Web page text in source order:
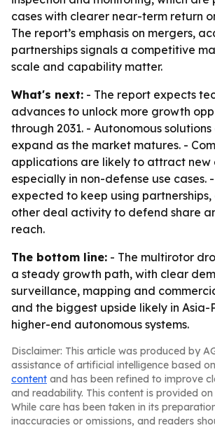
cases with clearer near-term return
The report’s emphasis on mergers,
partnerships signals a competitive
scale and capability matter.
What's next: - The report expects
advances to unlock more growth
through 2031. - Autonomous
expand as the market matures. -
applications are likely to attract new
especially in non-defense use cases.
expected to keep using
other deal activity to defend share
reach.
The bottom line: - The multirotor
a steady growth path, with clear
surveillance, mapping and
and the biggest upside likely in Asia-
higher-end autonomous systems.
Disclaimer: This article was produced by
assistance of artificial intelligence based on
content and has been refined to improve
and readability. This content is provided on
While care has been taken in its
inaccuracies or omissions, and readers